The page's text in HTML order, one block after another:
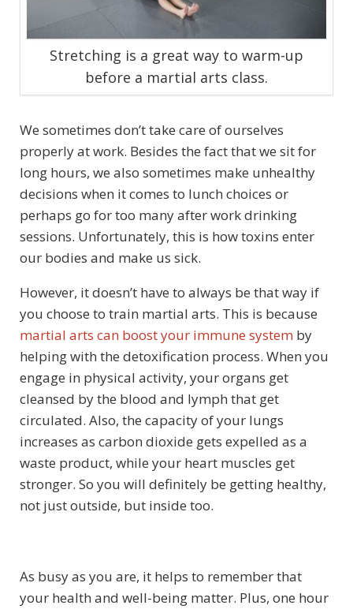
Stretching is a great way to warm-up
before a martial arts class.
We sometimes don’t take care of ourselves
properly at work. Besides the fact that we sit for
long hours, we also sometimes make unhealthy
decisions when it comes to lunch choices or
perhaps go for too many after work drinking
sessions. Unfortunately, this is how toxins enter
our bodies and make us sick.
However, it doesn’t have to always be that way if
you choose to train martial arts. This is because
martial arts can boost your immune system by
helping with the detoxification process. When you
engage in physical activity, your organs get
cleansed by the blood and lymph that get
circulated. Also, the capacity of your lungs
increases as carbon dioxide gets expelled as a
waste product, while your heart muscles get
stronger. So you will definitely be getting healthy,
not just outside, but inside too.
As busy as you are, it helps to remember that
your health and well-being matter. Plus, one hour